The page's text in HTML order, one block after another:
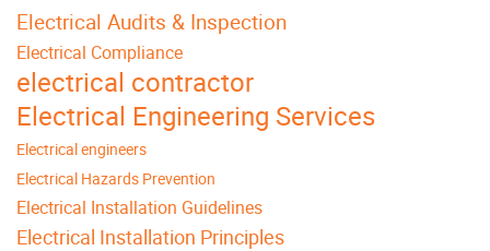
Electrical Audits & Inspection
Electrical Compliance
electrical contractor
Electrical Engineering Services
Electrical engineers
Electrical Hazards Prevention
Electrical Installation Guidelines
Electrical Installation Principles